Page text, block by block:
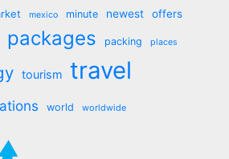
mexico minute newest offers
packages packing places
tourism travel
world worldwide